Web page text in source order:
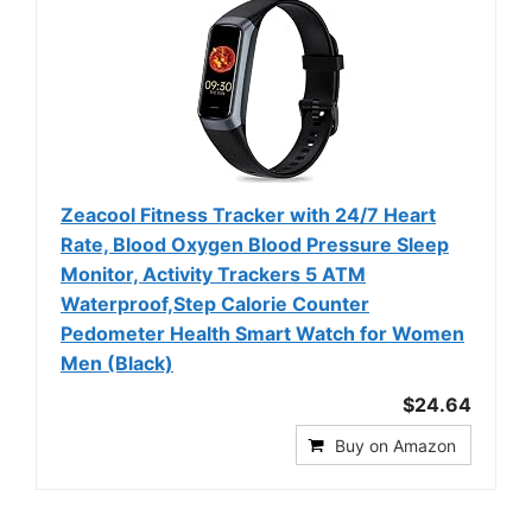
Zeacool Fitness Tracker with 24/7 Heart
Rate, Blood Oxygen Blood Pressure Sleep
Monitor, Activity Trackers 5 ATM
Waterproof,Step Calorie Counter
Pedometer Health Smart Watch for Women
Men (Black)
$24.64
Buy on Amazon